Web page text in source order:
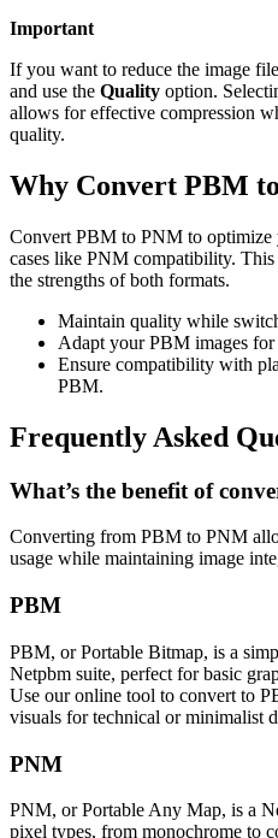
Important
If you want to reduce the image
and use the Quality option.
allows for effective compression
quality.
Why Convert PBM
Convert PBM to PNM to optimize
cases like PNM compatibility.
the strengths of both formats.
Maintain quality while
Adapt your PBM images
Ensure compatibility with
PBM.
Frequently Asked
What’s the benefit of
Converting from PBM to PNM
usage while maintaining image
PBM
PBM, or Portable Bitmap, is a
Netpbm suite, perfect for basic
Use our online tool to convert to
visuals for technical or minimalist
PNM
PNM, or Portable Any Map, is a
pixel types, from monochrome to